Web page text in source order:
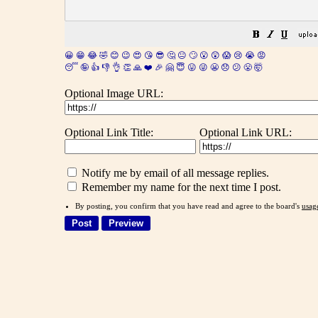
😀 😁 😂 🤣 😊 😉 😍 😘 😎 🤔 😐 🙄 😮 😲 😱 😢 😭 😡
😴 🤪 👍 👎 👌 👏 🙏 ❤️ 🎉 🤗 😇 😛 😜 😬 😞 😕 😤 🤯
Optional Image URL:
Optional Link Title: Optional Link URL:
Notify me by email of all message replies.
Remember my name for the next time I post.
By posting, you confirm that you have read and agree to the board's